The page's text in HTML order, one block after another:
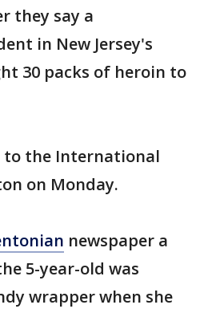
they say a
in New Jersey's
30 packs of heroin to
to the International
on Monday.
newspaper a
5-year-old was
wrapper when she